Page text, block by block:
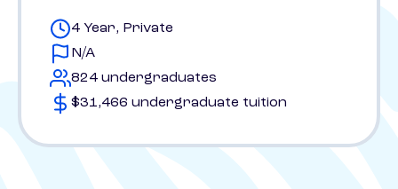
4 Year, Private
N/A
824 undergraduates
$31,466 undergraduate tuition